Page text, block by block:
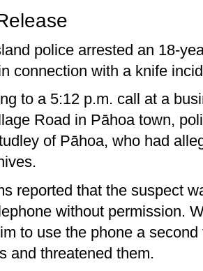
police arrested an 18-
connection with a knife
to a 5:12 p.m. call at a
Road in Pāhoa town,
of Pāhoa, who had
reported that the suspect
without permission.
to use the phone a
and threatened them.